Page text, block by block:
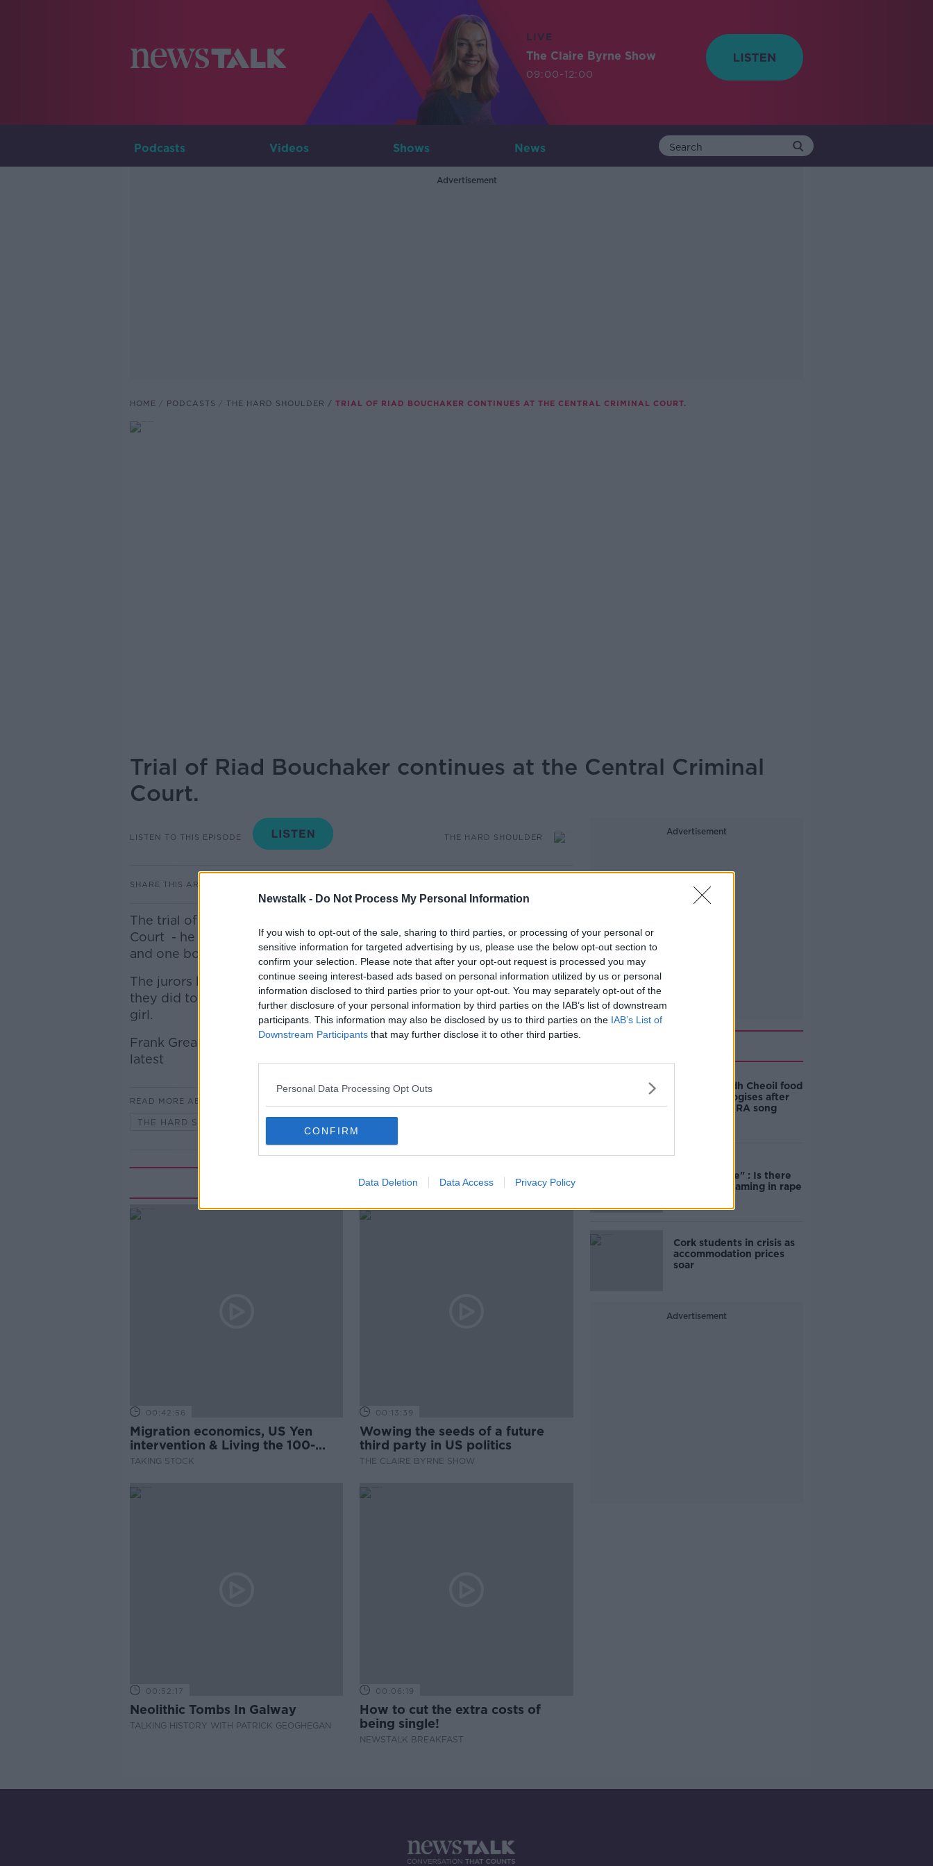
Newstalk - Do Not Process My Personal Information
If you wish to opt-out of the sale, sharing to third parties, or processing of your personal or
sensitive information for targeted advertising by us, please use the below opt-out section to
confirm your selection. Please note that after your opt-out request is processed you may
continue seeing interest-based ads based on personal information utilized by us or personal
information disclosed to third parties prior to your opt-out. You may separately opt-out of the
further disclosure of your personal information by third parties on the IAB’s list of downstream
participants. This information may also be disclosed by us to third parties on the IAB’s List of
Downstream Participants that may further disclose it to other third parties.
Personal Data Processing Opt Outs
CONFIRM
Data Deletion Data Access Privacy Policy
LIVE
The Claire Byrne Show
09:00-12:00
Podcasts Videos Shows News
Advertisement
HOME PODCASTS THE HARD SHOULDER TRIAL OF RIAD BOUCHAKER CONTINUES AT THE CENTRAL CRIMINAL COURT.
Trial of Riad Bouchaker continues at the Central Criminal
Court.
LISTEN TO THIS EPISODE THE HARD SHOULDER
SHARE THIS ARTICLE
The trial of Riad Bouchaker continued today at the Central Criminal
Court - he is on trial charged with the attempted murder of two girls
and one boy, and assault causing serious harm to a childcare worker.
The jurors heard from some first responders today who outlined what
they did to assist one of Riad Bouchaker’s alleged victims - A 5 year old
girl.
Frank Greaney, Newstalk’s Court Correspondent, joined us with the
latest
READ MORE ABOUT
THE HARD SHOULDER
Related Episodes
00:42:56
Migration economics, US Yen
intervention & Living the 100-
Year-Life
TAKING STOCK
00:13:39
Wowing the seeds of a future
third party in US politics
THE CLAIRE BYRNE SHOW
00:52:17
Neolithic Tombs In Galway
TALKING HISTORY WITH PATRICK GEOGHEGAN
00:06:19
How to cut the extra costs of
being single!
NEWSTALK BREAKFAST
Advertisement
Belfast Fleadh Cheoil food
vendor apologises after
playing pro-IRA song
unacceptable" : Is there
still victim blaming in rape
Cork students in crisis as
accommodation prices
soar
Advertisement